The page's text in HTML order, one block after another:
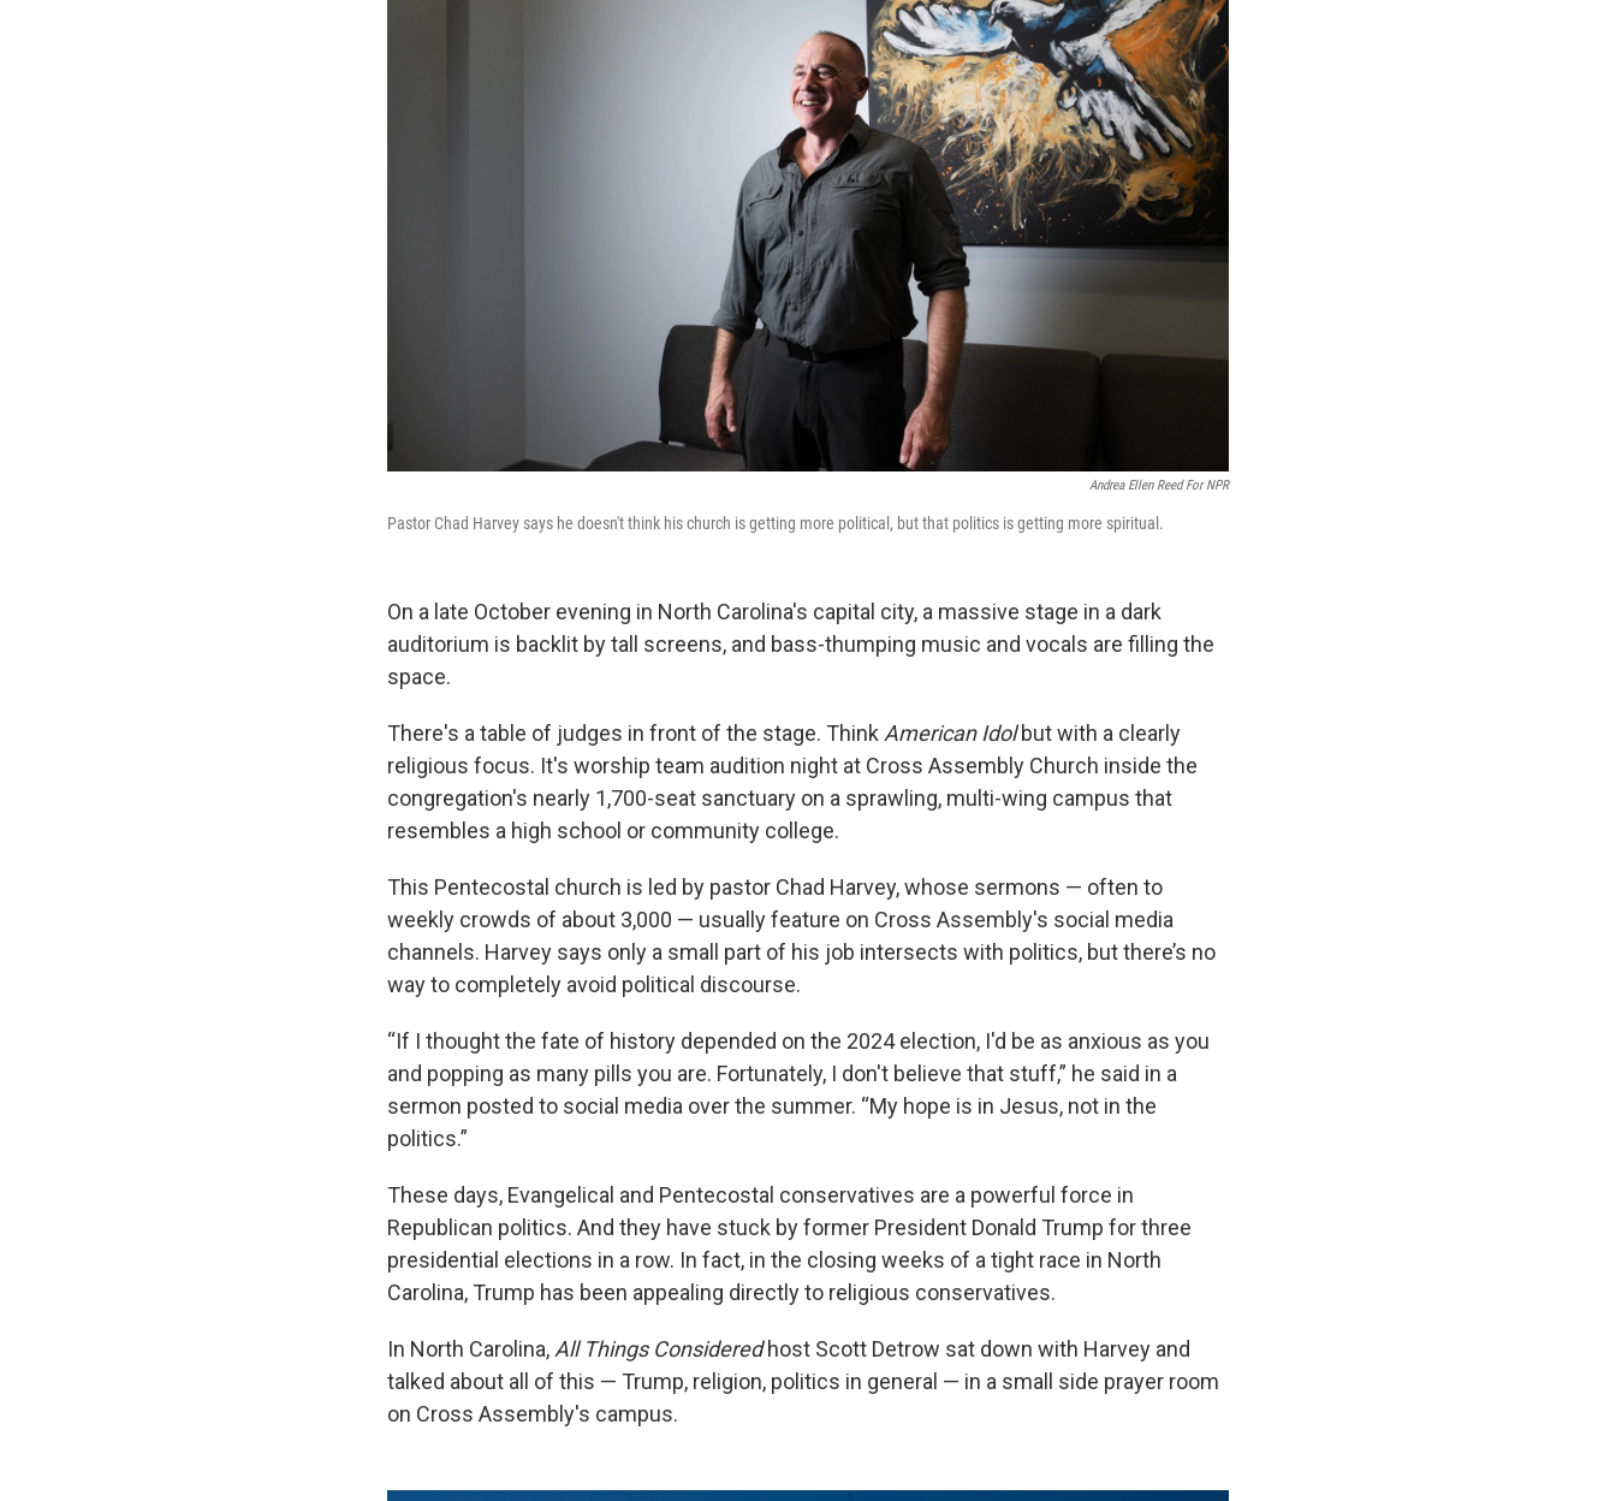
Andrea Ellen Reed For NPR
Pastor Chad Harvey says he doesn't think his church is getting more political, but that politics is getting more spiritual.
On a late October evening in North Carolina's capital city, a massive stage in a dark
auditorium is backlit by tall screens, and bass-thumping music and vocals are filling the
space.
There's a table of judges in front of the stage. Think American Idolbut with a clearly
religious focus. It's worship team audition night at Cross Assembly Church inside the
congregation's nearly 1,700-seat sanctuary on a sprawling, multi-wing campus that
resembles a high school or community college.
This Pentecostal church is led by pastor Chad Harvey, whose sermons — often to
weekly crowds of about 3,000 — usually feature on Cross Assembly's social media
channels. Harvey says only a small part of his job intersects with politics, but there’s no
way to completely avoid political discourse.
“If I thought the fate of history depended on the 2024 election, I'd be as anxious as you
and popping as many pills you are. Fortunately, I don't believe that stuff,” he said in a
sermon posted to social media over the summer. “My hope is in Jesus, not in the
politics.”
These days, Evangelical and Pentecostal conservatives are a powerful force in
Republican politics. And they have stuck by former President Donald Trump for three
presidential elections in a row. In fact, in the closing weeks of a tight race in North
Carolina, Trump has been appealing directly to religious conservatives.
In North Carolina, All Things Consideredhost Scott Detrow sat down with Harvey and
talked about all of this — Trump, religion, politics in general — in a small side prayer room
on Cross Assembly's campus.